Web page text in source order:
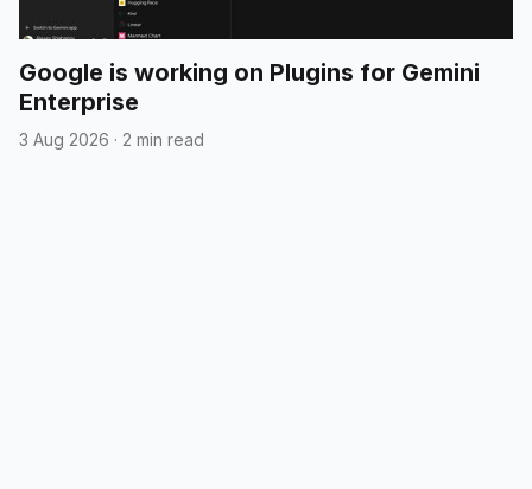
Google is working on Plugins for Gemini
Enterprise
3 Aug 2026 · 2 min read